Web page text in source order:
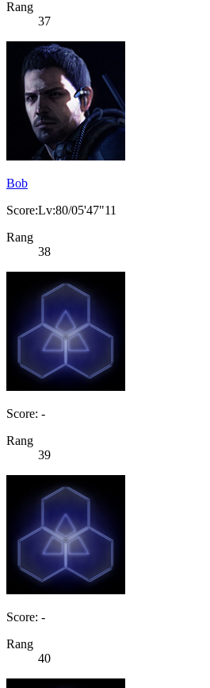
Rang
37
Bob
Score:Lv:80/05'47"11
Rang
38
Score: -
Rang
39
Score: -
Rang
40